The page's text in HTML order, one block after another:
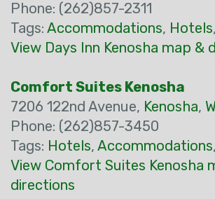
Phone: (262)857-2311
Tags: Accommodations, Hotels,
View Days Inn Kenosha map &
Comfort Suites Kenosha
7206 122nd Avenue, Kenosha,
Phone: (262)857-3450
Tags: Hotels, Accommodations,
View Comfort Suites Kenosha
directions